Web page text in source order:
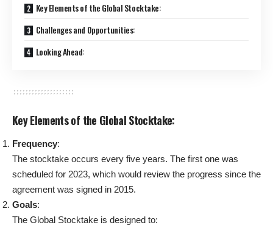
Key Elements of the Global Stocktake:
Challenges and Opportunities:
Looking Ahead:
Key Elements of the Global Stocktake:
Frequency:
The stocktake occurs every five years. The first one was
scheduled for 2023, which would review the progress since the
agreement was signed in 2015.
Goals:
The Global Stocktake is designed to: